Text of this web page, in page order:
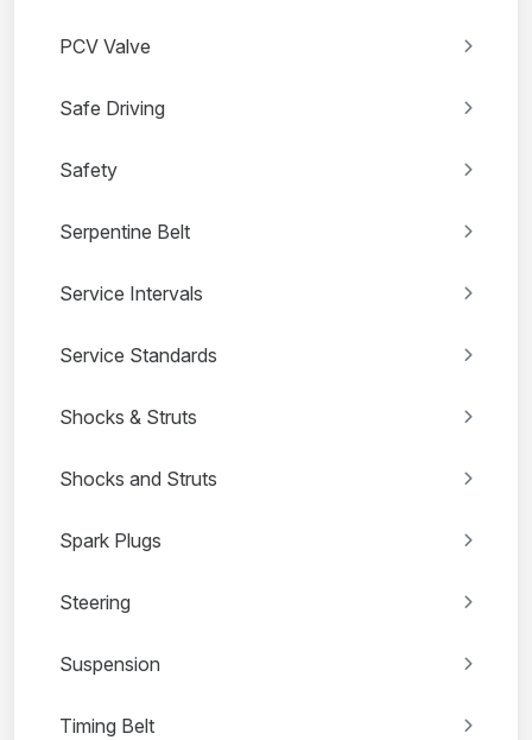
PCV Valve
Safe Driving
Safety
Serpentine Belt
Service Intervals
Service Standards
Shocks & Struts
Shocks and Struts
Spark Plugs
Steering
Suspension
Timing Belt